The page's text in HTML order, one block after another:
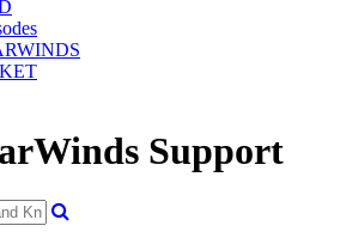
Support